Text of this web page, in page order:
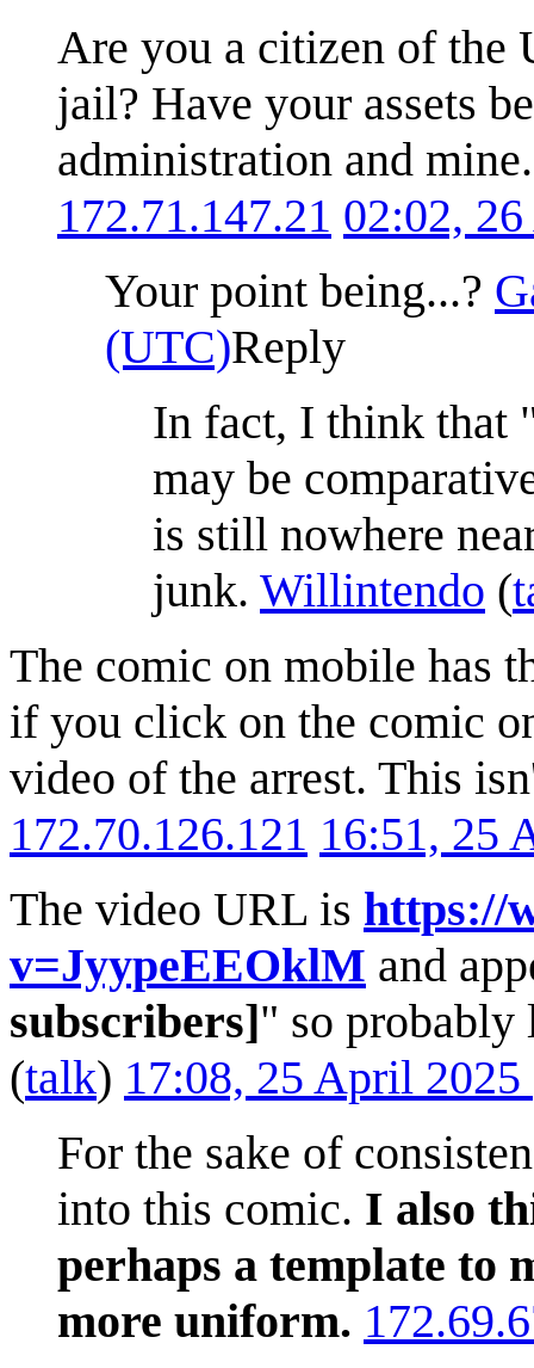
Are you a citizen of the
jail? Have your assets
administration and
172.71.147.21 02:02,
Your point being...?
(UTC)Reply
In fact, I think that
may be
is still nowhere
junk. Willintendo (
The comic on mobile has
if you click on the comic
video of the arrest. This
172.70.126.121 16:51, 25
The video URL is https://
v=JyypeEEOklM and
subscribers]" so
(talk) 17:08, 25 April
For the sake of
into this comic. I also
perhaps a template to
more uniform.